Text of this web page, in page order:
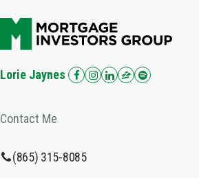
Lorie Jaynes
Contact Me
(865) 315-8085